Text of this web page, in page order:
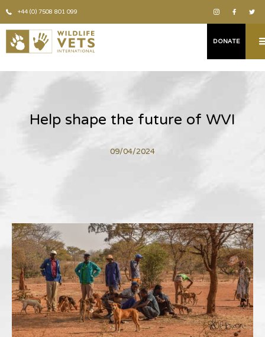
+44 (0) 7508 801 099
DONATE
Help shape the future of WVI
09/04/2024